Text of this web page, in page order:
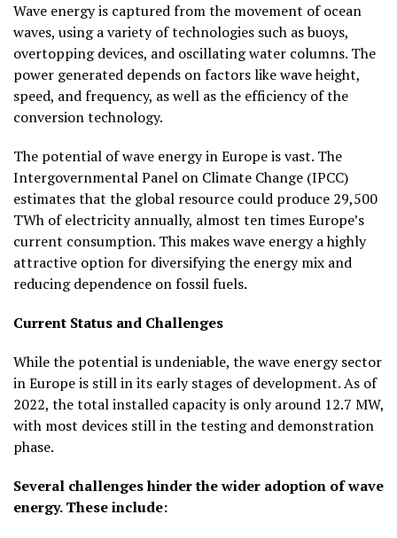
Wave energy is captured from the movement of ocean
waves, using a variety of technologies such as buoys,
overtopping devices, and oscillating water columns. The
power generated depends on factors like wave height,
speed, and frequency, as well as the efficiency of the
conversion technology.
The potential of wave energy in Europe is vast. The
Intergovernmental Panel on Climate Change (IPCC)
estimates that the global resource could produce 29,500
TWh of electricity annually, almost ten times Europe’s
current consumption. This makes wave energy a highly
attractive option for diversifying the energy mix and
reducing dependence on fossil fuels.
Current Status and Challenges
While the potential is undeniable, the wave energy sector
in Europe is still in its early stages of development. As of
2022, the total installed capacity is only around 12.7 MW,
with most devices still in the testing and demonstration
phase.
Several challenges hinder the wider adoption of wave
energy. These include: